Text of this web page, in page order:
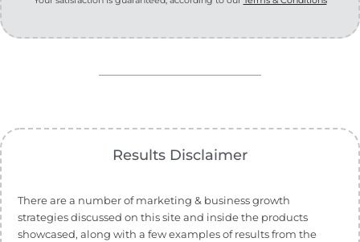
Results Disclaimer
There are a number of marketing & business growth
strategies discussed on this site and inside the products
showcased, along with a few examples of results from the